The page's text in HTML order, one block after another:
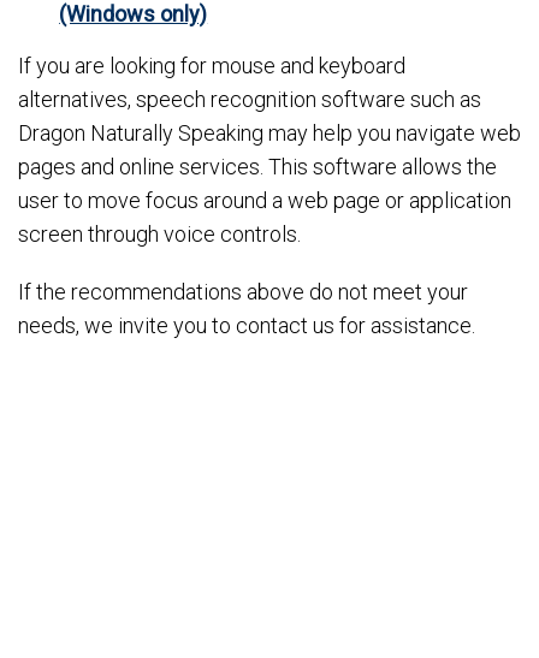
(Windows only)
If you are looking for mouse and keyboard
alternatives, speech recognition software such as
Dragon Naturally Speaking may help you navigate web
pages and online services. This software allows the
user to move focus around a web page or application
screen through voice controls.
If the recommendations above do not meet your
needs, we invite you to contact us for assistance.